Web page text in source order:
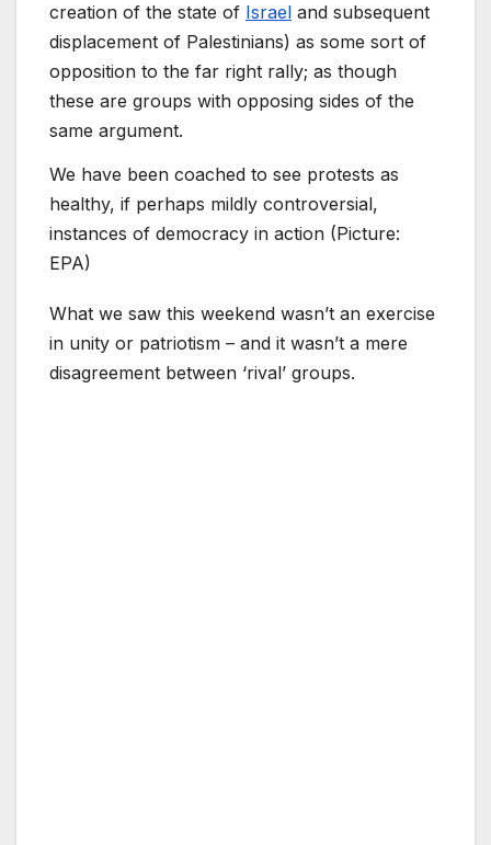
creation of the state of Israel and subsequent
displacement of Palestinians) as some sort of
opposition to the far right rally; as though
these are groups with opposing sides of the
same argument.
We have been coached to see protests as
healthy, if perhaps mildly controversial,
instances of democracy in action (Picture:
EPA)
What we saw this weekend wasn’t an exercise
in unity or patriotism – and it wasn’t a mere
disagreement between ‘rival’ groups.